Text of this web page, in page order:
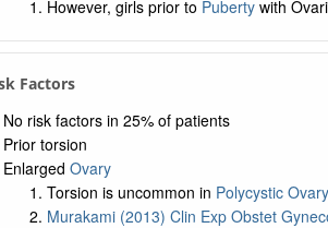
However, girls prior to Pubertywith
Factors
No risk factors in 25% of patients
Prior torsion
Enlarged Ovary
Torsion is uncommon in Polycystic
Murakami (2013) Clin Exp Obstet